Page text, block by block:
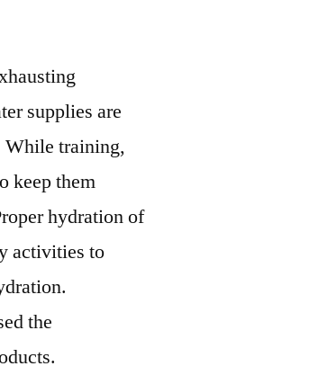
supplies are
While training,
keep them
hydration of
activities to
the